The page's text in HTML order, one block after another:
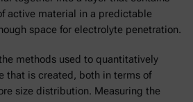
active material in a predictable
space for electrolyte penetration.
methods used to quantitatively
that is created, both in terms of
size distribution. Measuring the